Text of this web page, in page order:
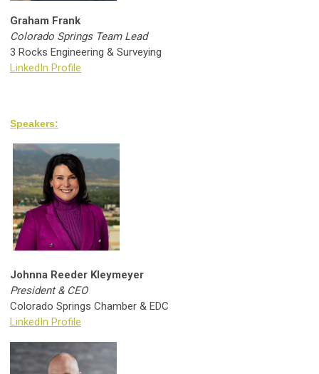
Graham Frank
Colorado Springs Team Lead
3 Rocks Engineering & Surveying
LinkedIn Profile
Speakers:
Johnna Reeder Kleymeyer
President & CEO
Colorado Springs Chamber & EDC
LinkedIn Profile